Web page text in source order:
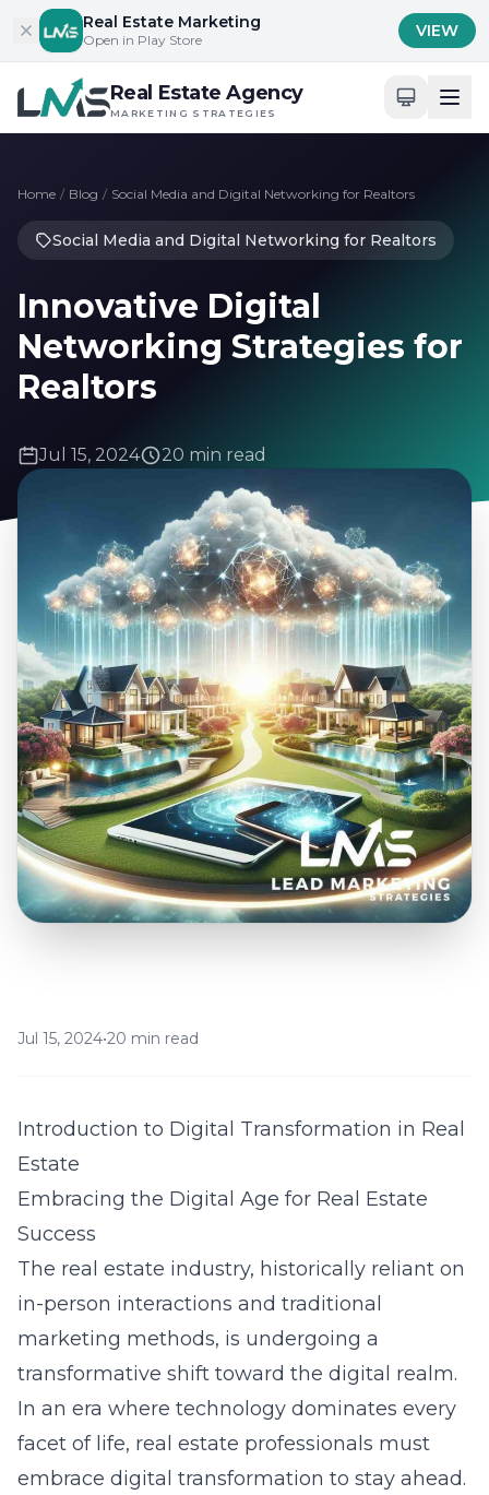
Skip to contentReal Estate Marketing
Open in Play Store VIEW
Real Estate Agency
MARKETING STRATEGIES
Home / Blog / Social Media and Digital Networking for Realtors
Social Media and Digital Networking for Realtors
Innovative Digital
Networking Strategies for
Realtors
Jul 15, 2024 20 min read
Jul 15, 2024•20 min read
Introduction to Digital Transformation in Real
Estate
Embracing the Digital Age for Real Estate
Success
The real estate industry, historically reliant on
in-person interactions and traditional
marketing methods, is undergoing a
transformative shift toward the digital realm.
In an era where technology dominates every
facet of life, real estate professionals must
embrace digital transformation to stay ahead.